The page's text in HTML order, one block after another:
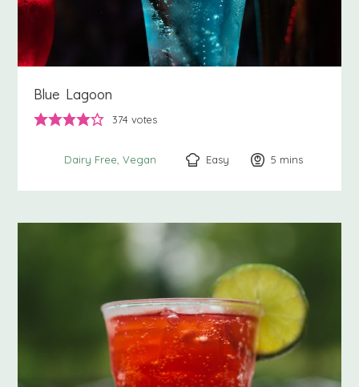
Blue Lagoon
374 votes
Dairy Free Vegan Easy 5 minutes
mins